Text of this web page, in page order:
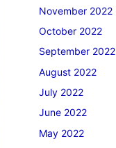
November 2022
October 2022
September 2022
August 2022
July 2022
June 2022
May 2022